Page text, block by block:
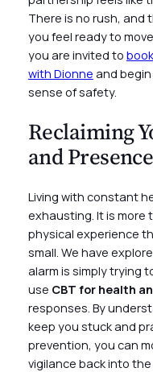
There is no rush, and
you feel ready to
you are invited to
with Dionne and
sense of safety.
Reclaiming
and Presence
Living with constant
exhausting. It is more
physical experience
small. We have
alarm is simply trying
use CBT for health
responses. By
keep you stuck and
prevention, you can
vigilance back into